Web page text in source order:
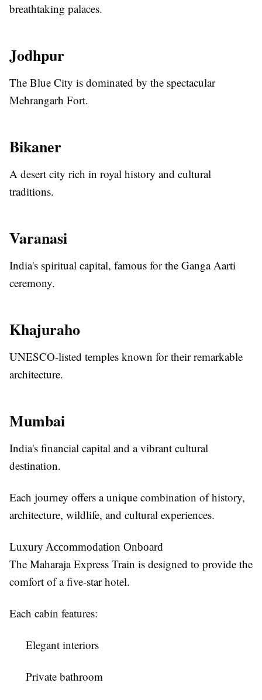
breathtaking palaces.
Jodhpur
The Blue City is dominated by the spectacular
Mehrangarh Fort.
Bikaner
A desert city rich in royal history and cultural
traditions.
Varanasi
India's spiritual capital, famous for the Ganga Aarti
ceremony.
Khajuraho
UNESCO-listed temples known for their remarkable
architecture.
Mumbai
India's financial capital and a vibrant cultural
destination.
Each journey offers a unique combination of history,
architecture, wildlife, and cultural experiences.
Luxury Accommodation Onboard
The Maharaja Express Train is designed to provide the
comfort of a five-star hotel.
Each cabin features:
Elegant interiors
Private bathroom